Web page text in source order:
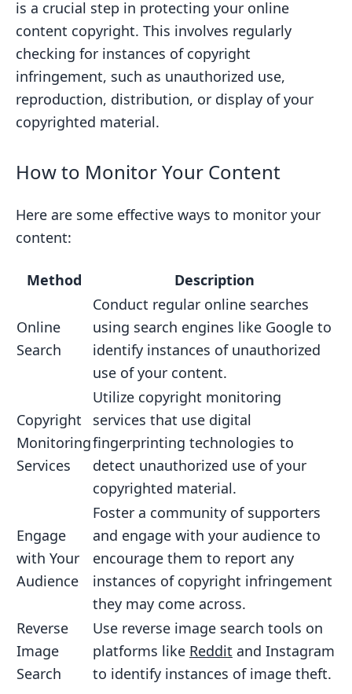
is a crucial step in protecting your online
content copyright. This involves regularly
checking for instances of copyright
infringement, such as unauthorized use,
reproduction, distribution, or display of your
copyrighted material.
How to Monitor Your Content
Here are some effective ways to monitor your
content:
Method Description
Online
Search
Conduct regular online searches
using search engines like Google to
identify instances of unauthorized
use of your content.
Copyright
Monitoring
Services
Utilize copyright monitoring
services that use digital
fingerprinting technologies to
detect unauthorized use of your
copyrighted material.
Engage
with Your
Audience
Foster a community of supporters
and engage with your audience to
encourage them to report any
instances of copyright infringement
they may come across.
Reverse
Image
Search
Use reverse image search tools on
platforms like Reddit and Instagram
to identify instances of image theft.